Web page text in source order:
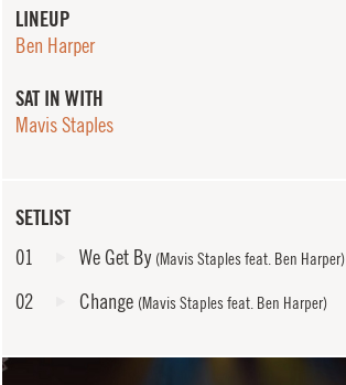
SETLIST
01
We Get By (Mavis Staples feat. Ben Harper)
02 Change (Mavis Staples feat. Ben Harper)
LINEUP
Ben Harper
SAT IN WITH
Mavis Staples